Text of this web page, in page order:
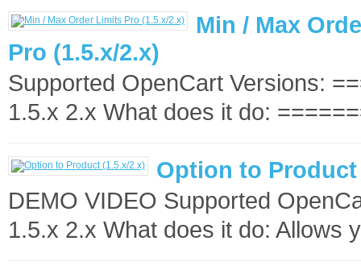
Min / Max
Pro (1.5.x/2.x)
Supported OpenCart Versions:
1.5.x 2.x What does it do:
Option to Product
DEMO VIDEO Supported
1.5.x 2.x What does it do: Allows